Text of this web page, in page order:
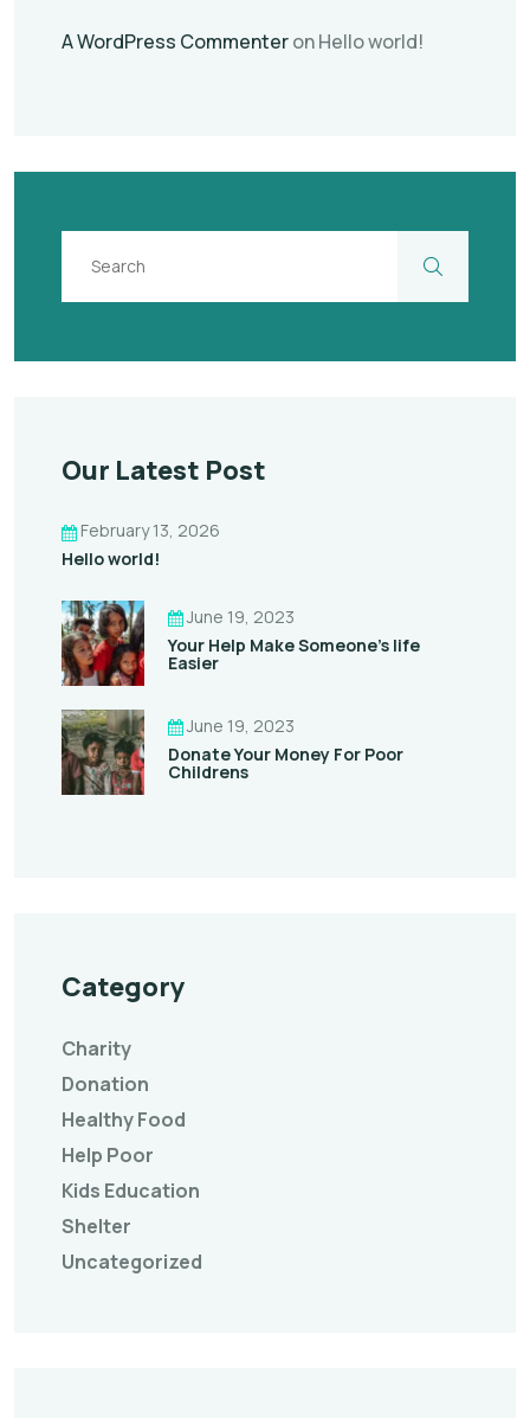
A WordPress CommenteronHello world!
Our Latest Post
February 13, 2026
Hello world!
June 19, 2023
Your Help Make Someone’s life
Easier
June 19, 2023
Donate Your Money For Poor
Childrens
Category
Charity
Donation
Healthy Food
Help Poor
Kids Education
Shelter
Uncategorized